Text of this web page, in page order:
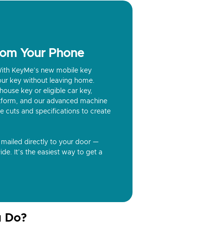
Your Phone
KeyMe’s new mobile key
key without leaving home.
key or eligible car key,
and our advanced machine
cuts and specifications to create
mailed directly to your door —
It’s the easiest way to get a
Do?